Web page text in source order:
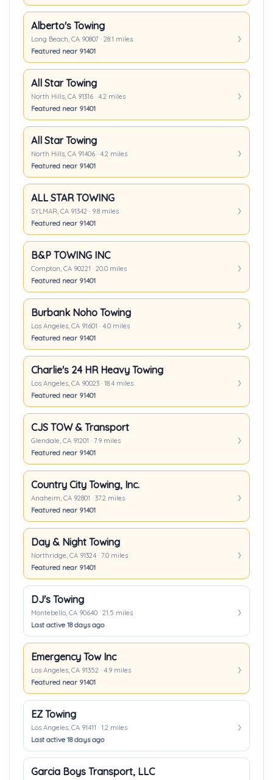
Alberto's Towing
Long Beach, CA 90807 · 28.1 miles
Featured near 91401
All Star Towing
North Hills, CA 91316 · 4.2 miles
Featured near 91401
All Star Towing
North Hills, CA 91406 · 4.2 miles
Featured near 91401
ALL STAR TOWING
SYLMAR, CA 91342 · 9.8 miles
Featured near 91401
B&P TOWING INC
Compton, CA 90221 · 20.0 miles
Featured near 91401
Burbank Noho Towing
Los Angeles, CA 91601 · 4.0 miles
Featured near 91401
Charlie's 24 HR Heavy Towing
Los Angeles, CA 90023 · 18.4 miles
Featured near 91401
CJS TOW & Transport
Glendale, CA 91201 · 7.9 miles
Featured near 91401
Country City Towing, Inc.
Anaheim, CA 92801 · 37.2 miles
Featured near 91401
Day & Night Towing
Northridge, CA 91324 · 7.0 miles
Featured near 91401
DJ's Towing
Montebello, CA 90640 · 21.5 miles
Last active 18 days ago
Emergency Tow Inc
Los Angeles, CA 91352 · 4.9 miles
Featured near 91401
EZ Towing
Los Angeles, CA 91411 · 1.2 miles
Last active 18 days ago
Garcia Boys Transport, LLC